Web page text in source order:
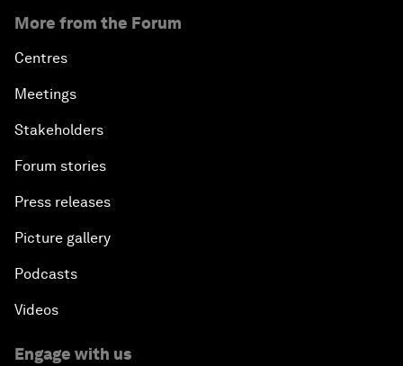
More from the Forum
Centres
Meetings
Stakeholders
Forum stories
Press releases
Picture gallery
Podcasts
Videos
Engage with us